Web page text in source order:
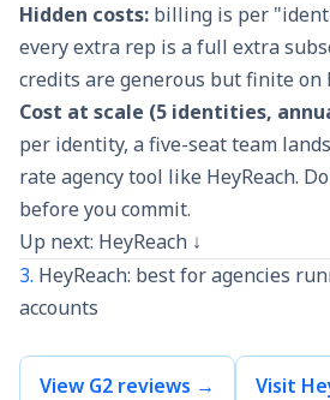
Hidden costs: billing is per
every extra rep is a full extra
credits are generous but finite on
Cost at scale (5 identities,
per identity, a five-seat team
rate agency tool like HeyReach.
before you commit.
Up next: HeyReach ↓
3. HeyReach: best for agencies
accounts
View G2 reviews → Visit